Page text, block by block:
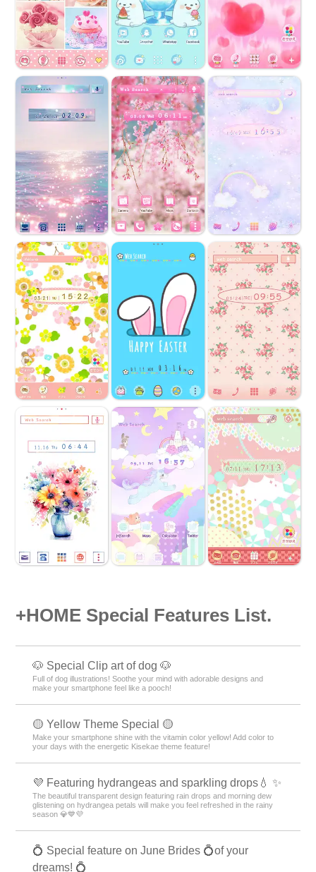
+HOME Special Features List.
🐶 Special Clip art of dog 🐶
Full of dog illustrations! Soothe your mind with adorable designs and
make your smartphone feel like a pooch!
🟡 Yellow Theme Special 🟡
Make your smartphone shine with the vitamin color yellow! Add color to
your days with the energetic Kisekae theme feature!
💜 Featuring hydrangeas and sparkling drops💧 ✨
The beautiful transparent design featuring rain drops and morning dew
glistening on hydrangea petals will make you feel refreshed in the rainy
season 💎💙💜
💍 Special feature on June Brides 💍of your
dreams! 💍